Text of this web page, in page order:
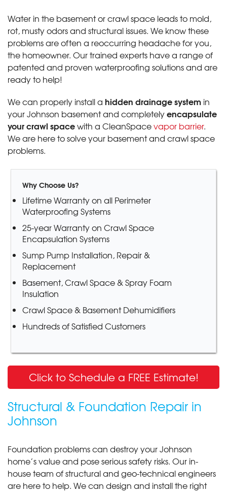
Water in the basement or crawl space leads to mold,
rot, musty odors and structural issues. We know these
problems are often a reoccurring headache for you,
the homeowner. Our trained experts have a range of
patented and proven waterproofing solutions and are
ready to help!
We can properly install a hidden drainage system in
your Johnson basement and completelyencapsulate
your crawl spacewith a CleanSpacevapor barrier.
We are here to solve your basement and crawl space
problems.
Why Choose Us?
Lifetime Warranty on all Perimeter
Waterproofing Systems
25-year Warranty on Crawl Space
Encapsulation Systems
Sump Pump Installation, Repair &
Replacement
Basement, Crawl Space & Spray Foam
Insulation
Crawl Space & Basement Dehumidifiers
Hundreds of Satisfied Customers
Click to Schedule a FREE Estimate!
Structural & Foundation Repair in
Johnson
Foundation problems can destroy your Johnson
home’s value and pose serious safety risks. Our in-
house team of structural and geo-technical engineers
are here to help. We can design and install the right